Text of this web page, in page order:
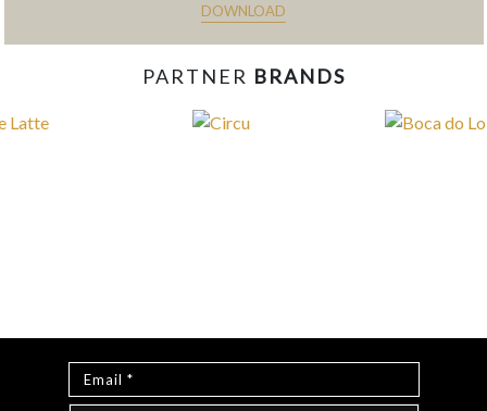
DOWNLOAD
PARTNER BRANDS
item.hidden'); loadMoreBtn.addEventListener('click', () => { //
Mostra todos os itens ocultos items.forEach(item =>